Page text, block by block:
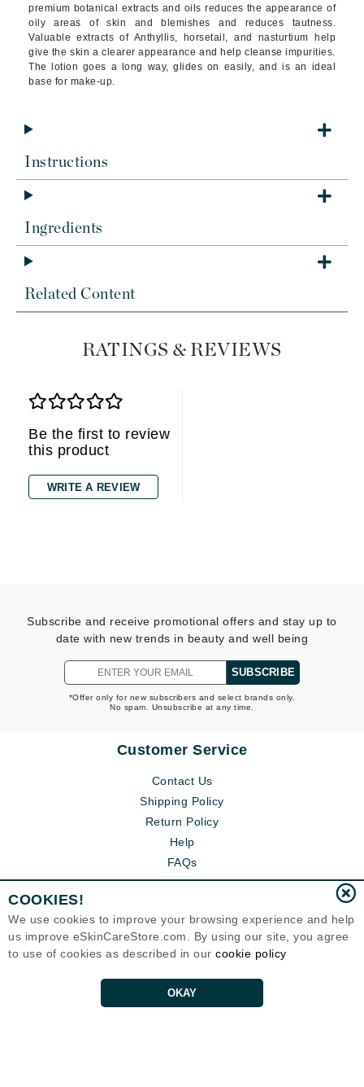
premium botanical extracts and oils reduces the appearance of
oily areas of skin and blemishes and reduces tautness.
Valuable extracts of Anthyllis, horsetail, and nasturtium help
give the skin a clearer appearance and help cleanse impurities.
The lotion goes a long way, glides on easily, and is an ideal
base for make-up.
Instructions
Ingredients
Related Content
RATINGS & REVIEWS
Be the first to review
this product
WRITE A REVIEW
Subscribe and receive promotional offers and stay up to
date with new trends in beauty and well being
SUBSCRIBE
*Offer only for new subscribers and select brands only.
No spam. Unsubscribe at any time.
Customer Service
Contact Us
Shipping Policy
Return Policy
Help
FAQs
COOKIES!
We use cookies to improve your browsing experience and help
us improve eSkinCareStore.com. By using our site, you agree
to use of cookies as described in our cookie policy
OKAY